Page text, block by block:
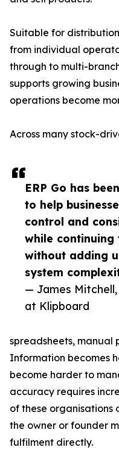
ERP Go has
to help
control and
while continuing
without adding
system
— James Mitchell,
at Klipboard
Suitable for
from individual
through to multi-
supports growing
operations become
Across many stock-
spreadsheets, manual
Information becomes
become harder to
accuracy requires
of these organisations
the owner or founder
fulfilment directly.